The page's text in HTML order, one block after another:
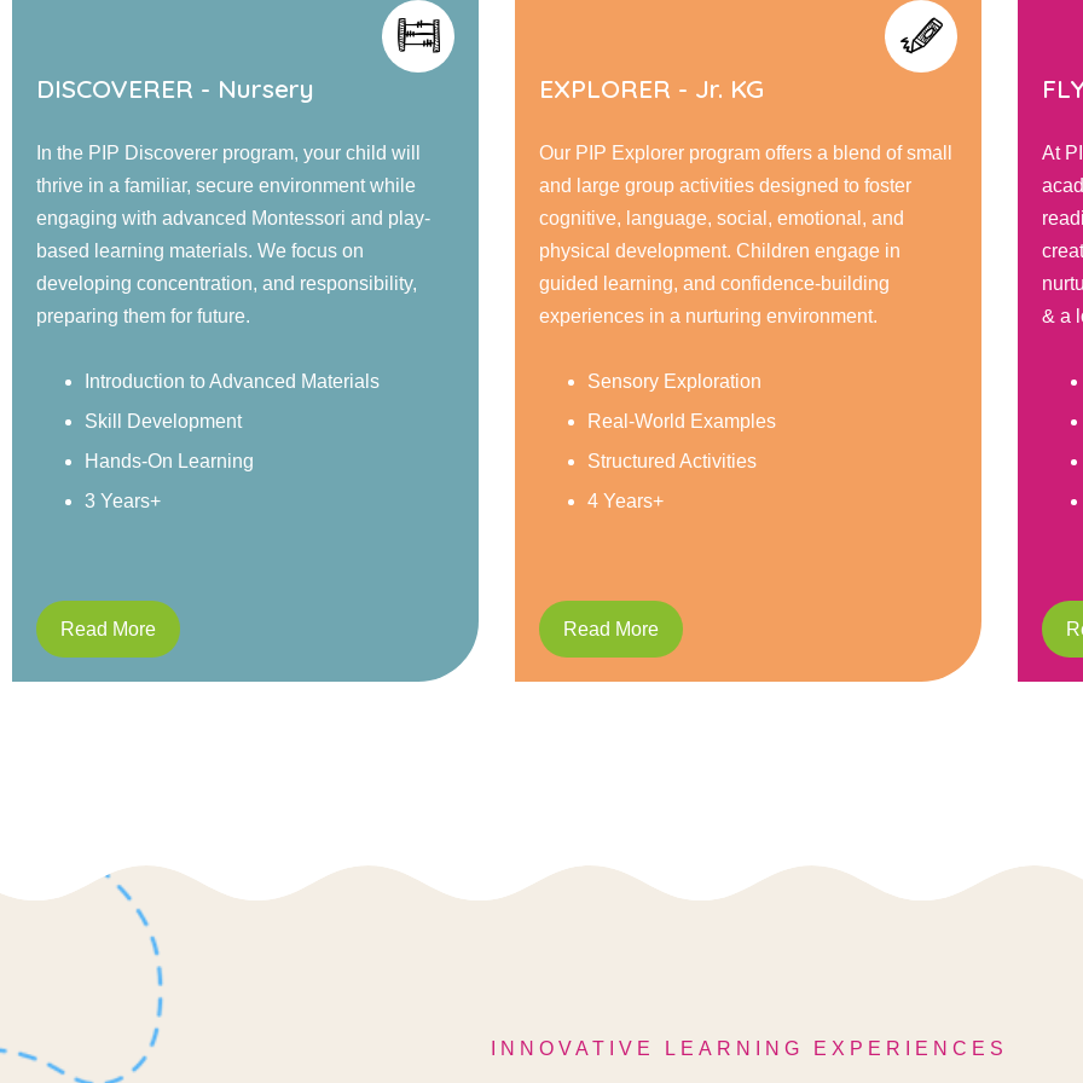
EXPLORER - Jr. KG
Our PIP Explorer program offers a blend of small
and large group activities designed to foster
cognitive, language, social, emotional, and
physical development. Children engage in
guided learning, and confidence-building
experiences in a nurturing environment.
Sensory Exploration
Real-World Examples
Structured Activities
4 Years+
Read More
FLYERS - Sr. KG
At PIP Flyer, children embark on a journey of
academic and personal growth, honing their
reading, writing, & math skills while fostering
creativity through interactive learning. Our
nurturing environment encourage responsibility,
& a love for learning.
Social Development
Reading & Writing
Caring and Respect
5 Years+
Read More
Our
INNOVATIVE LEARNING EXPERIENCES